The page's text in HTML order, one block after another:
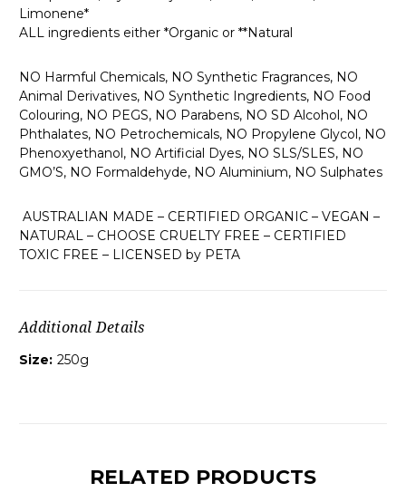
Limonene*
ALL ingredients either *Organic or **Natural
NO Harmful Chemicals, NO Synthetic Fragrances, NO
Animal Derivatives, NO Synthetic Ingredients, NO Food
Colouring, NO PEGS, NO Parabens, NO SD Alcohol, NO
Phthalates, NO Petrochemicals, NO Propylene Glycol, NO
Phenoxyethanol, NO Artificial Dyes, NO SLS/SLES, NO
GMO’S, NO Formaldehyde, NO Aluminium, NO Sulphates
AUSTRALIAN MADE – CERTIFIED ORGANIC – VEGAN –
NATURAL – CHOOSE CRUELTY FREE – CERTIFIED
TOXIC FREE – LICENSED by PETA
Additional Details
Size: 250g
RELATED PRODUCTS